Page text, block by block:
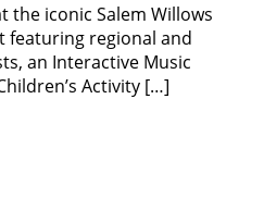
the iconic Salem Willows
featuring regional and
an Interactive Music
Activity […]